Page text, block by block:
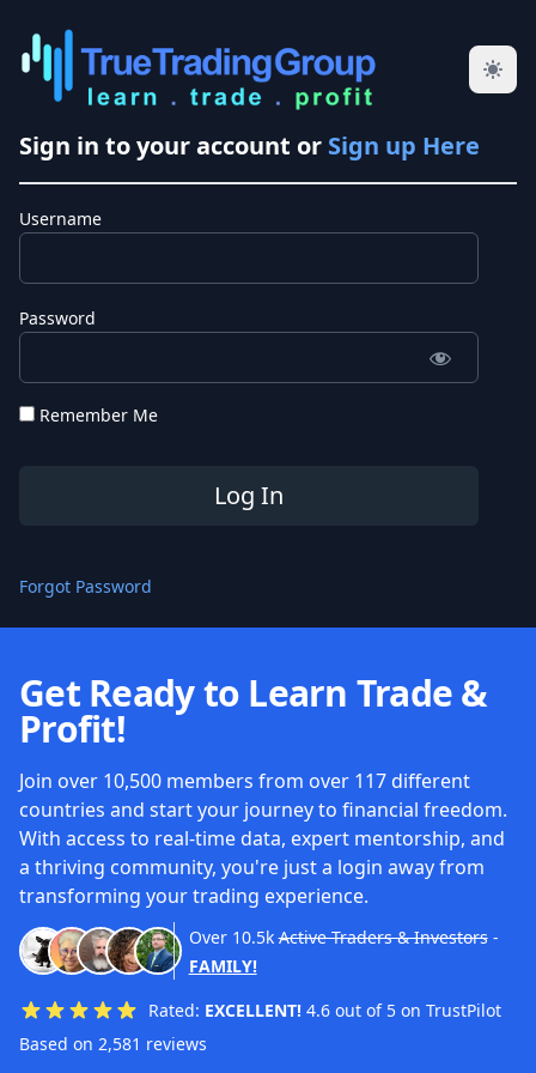
Sign in to your account or Sign up Here
Username
Password
Remember Me
Forgot Password
Get Ready to Learn Trade &
Profit!
Join over 10,500 members from over 117 different
countries and start your journey to financial freedom.
With access to real-time data, expert mentorship, and
a thriving community, you're just a login away from
transforming your trading experience.
Over 10.5k Active Traders & Investors-
FAMILY!
Rated: EXCELLENT! 4.6 out of 5 on TrustPilot
Based on 2,581 reviews